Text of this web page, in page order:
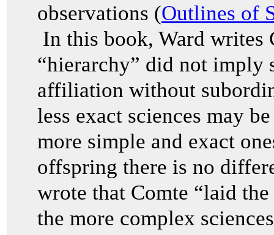
observations (Outlines of
In this book, Ward writes
“hierarchy” did not imply
affiliation without
less exact sciences may
more simple and exact
offspring there is no
wrote that Comte “laid
the more complex